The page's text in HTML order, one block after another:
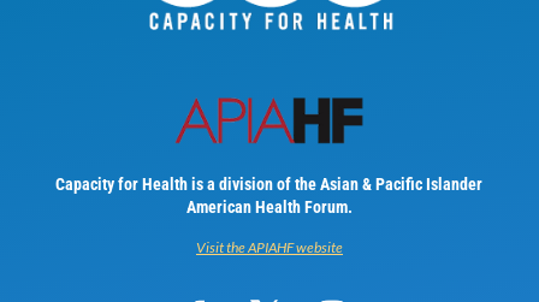
Capacity for Health is a division of the Asian & Pacific Islander
American Health Forum.
Visit the APIAHF website